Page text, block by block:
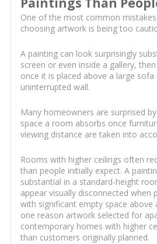
One of the most common
choosing artwork is being too
A painting can look surprisingly
screen or even inside a gallery,
once it is placed above a large
uninterrupted wall.
Many homeowners are surprised
space a room absorbs once
viewing distance are taken into
Rooms with higher ceilings often
than people initially expect. A
substantial in a standard-height
appear visually disconnected when
with significant empty space above
one reason artwork selected for
contemporary homes with higher
than customers originally planned.